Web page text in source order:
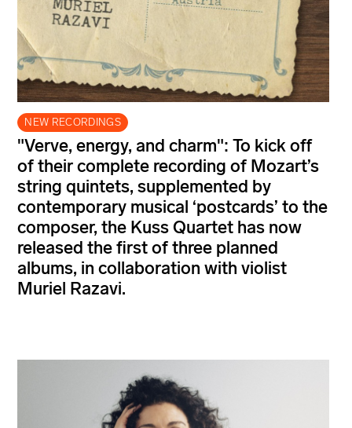
NEW RECORDINGS
"Verve, energy, and charm": To kick off
of their complete recording of Mozart’s
string quintets, supplemented by
contemporary musical ‘postcards’ to the
composer, the Kuss Quartet has now
released the first of three planned
albums, in collaboration with violist
Muriel Razavi.